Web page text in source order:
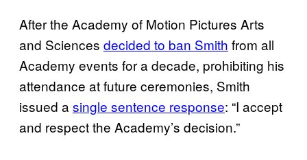
After the Academy of Motion Pictures Arts
and Sciences decided to ban Smith from all
Academy events for a decade, prohibiting his
attendance at future ceremonies, Smith
issued a single sentence response: “I accept
and respect the Academy’s decision.”